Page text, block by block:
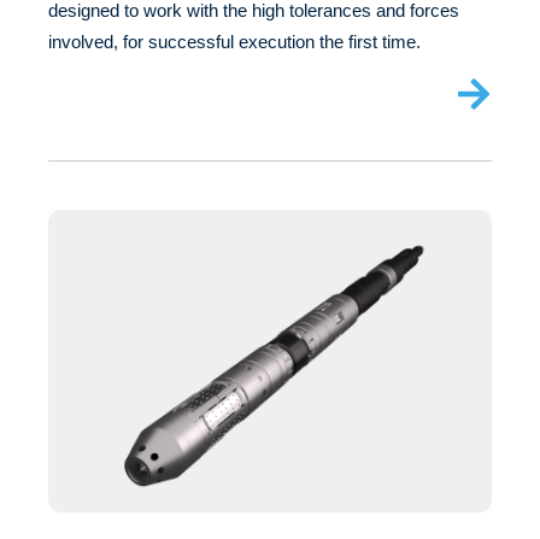
designed to work with the high tolerances and forces
involved, for successful execution the first time.